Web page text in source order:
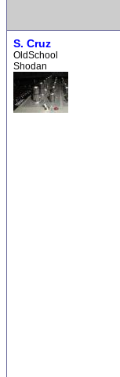
S. Cruz
OldSchool
Shodan